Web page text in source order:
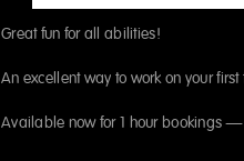
Great fun for all abilities!
An excellent way to work on your
Available now for 1 hour bookings